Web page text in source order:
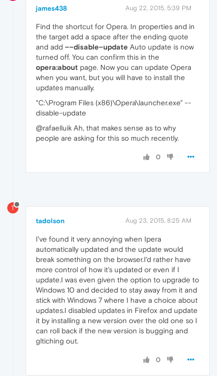
james438 Aug 22, 2015, 5:39 PM
Find the shortcut for Opera. In properties and in
the target add a space after the ending quote
and add ––disable–update Auto update is now
turned off. You can confirm this in the
opera:about page. Now you can update Opera
when you want, but you will have to install the
updates manually.
"C:\Program Files (x86)\Opera\launcher.exe" --
disable-update
@rafaelluik Ah, that makes sense as to why
people are asking for this so much recently.
0
T
tadolson Aug 23, 2015, 8:25 AM
I've found it very annoying when Ipera
automatically updated and the update would
break something on the browser.I'd rather have
more control of how it's updated or even if I
update.I was even given the option to upgrade to
Windows 10 and decided to stay away from it and
stick with Windows 7 where I have a choice about
updates.I disabled updates in Firefox and update
it by installing a new version over the old one so I
can roll back if the new version is bugging and
gltiching out.
0